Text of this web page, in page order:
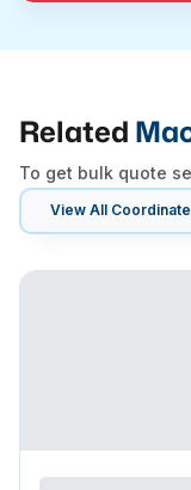
Related
To get bulk quote
View All